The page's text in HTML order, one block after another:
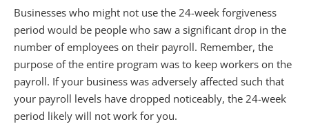
Businesses who might not use the 24-week forgiveness
period would be people who saw a significant drop in the
number of employees on their payroll. Remember, the
purpose of the entire program was to keep workers on the
payroll. If your business was adversely affected such that
your payroll levels have dropped noticeably, the 24-week
period likely will not work for you.